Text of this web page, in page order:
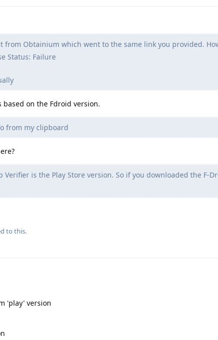
Obtainium which went to the same link you provided.
Status: Failure
on the Fdroid version.
from my clipboard
Verifier is the Play Store version. So if you downloaded the F-
to this.
'play' version